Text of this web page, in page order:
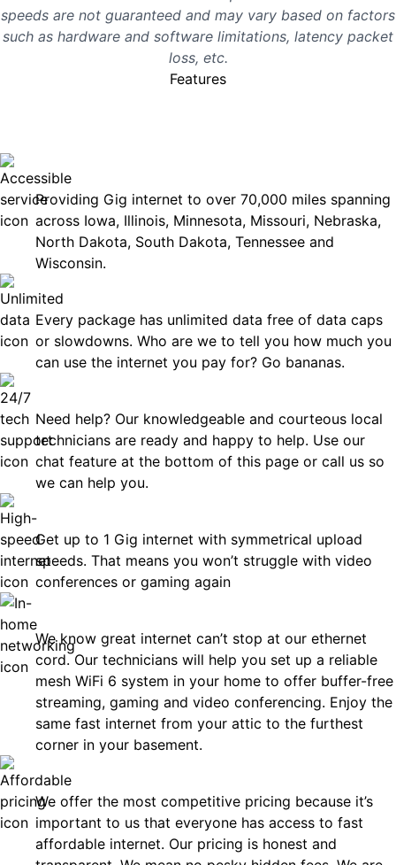
speeds are not guaranteed and may vary based on factors
such as hardware and software limitations, latency packet
loss, etc.
Features
Providing Gig internet to over 70,000 miles spanning
across Iowa, Illinois, Minnesota, Missouri, Nebraska,
North Dakota, South Dakota, Tennessee and
Wisconsin.
Every package has unlimited data free of data caps
or slowdowns. Who are we to tell you how much you
can use the internet you pay for? Go bananas.
Need help? Our knowledgeable and courteous local
technicians are ready and happy to help. Use our
chat feature at the bottom of this page or call us so
we can help you.
Get up to 1 Gig internet with symmetrical upload
speeds. That means you won’t struggle with video
conferences or gaming again
We know great internet can’t stop at our ethernet
cord. Our technicians will help you set up a reliable
mesh WiFi 6 system in your home to offer buffer-free
streaming, gaming and video conferencing. Enjoy the
same fast internet from your attic to the furthest
corner in your basement.
We offer the most competitive pricing because it’s
important to us that everyone has access to fast
affordable internet. Our pricing is honest and